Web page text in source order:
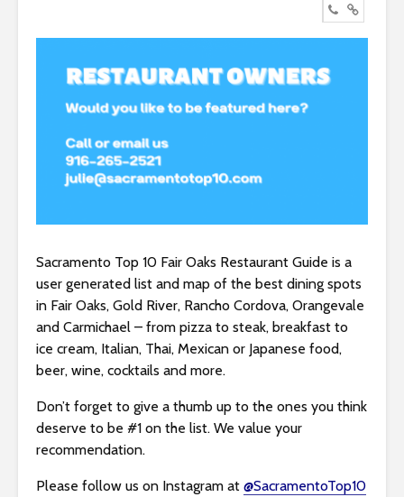
Sacramento Top 10 Fair Oaks Restaurant Guide is a
user generated list and map of the best dining spots
in Fair Oaks, Gold River, Rancho Cordova, Orangevale
and Carmichael – from pizza to steak, breakfast to
ice cream, Italian, Thai, Mexican or Japanese food,
beer, wine, cocktails and more.
Don’t forget to give a thumb up to the ones you think
deserve to be #1 on the list. We value your
recommendation.
Please follow us on Instagram at @SacramentoTop10